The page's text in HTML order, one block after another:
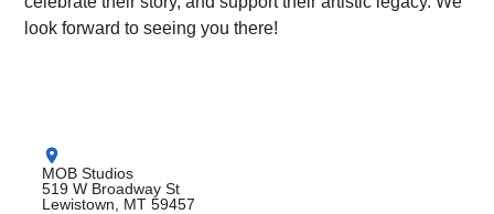
look forward to seeing you there!
location_on
MOB Studios
519 W Broadway St
Lewistown, MT 59457